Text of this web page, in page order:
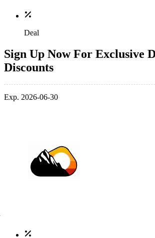
Deal
Sign Up Now For Exclusive
Discounts
Exp. 2026-06-30